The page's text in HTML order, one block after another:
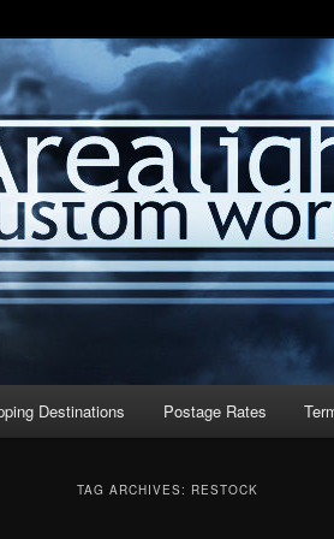
Works
Destinations Postage Rates
TAG ARCHIVES: RESTOCK